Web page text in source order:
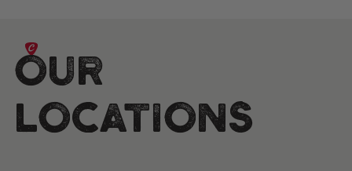
Our
Locations